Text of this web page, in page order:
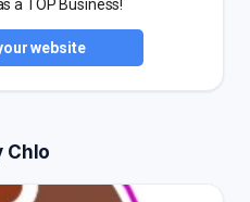
a TOP Business!
website
Chlo